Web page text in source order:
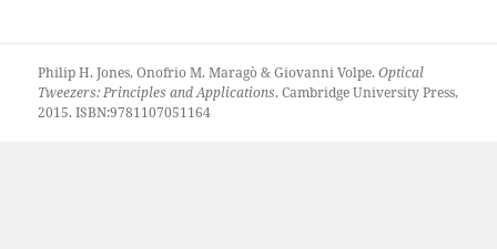
Philip H. Jones, Onofrio M. Maragò & Giovanni Volpe.Optical
Tweezers: Principles and Applications. Cambridge University Press,
2015. ISBN:9781107051164